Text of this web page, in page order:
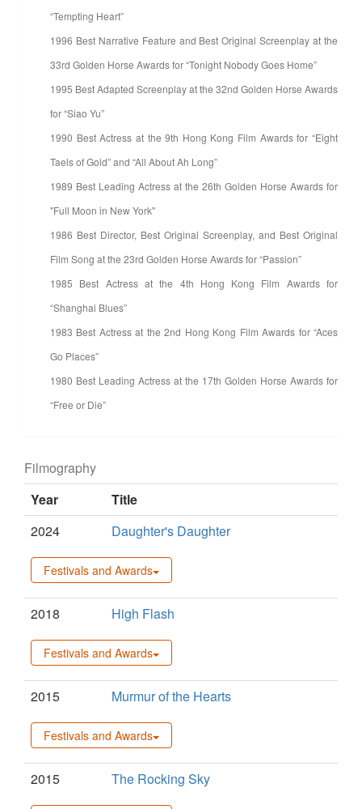
“Tempting Heart”
1996 Best Narrative Feature and Best Original Screenplay at the
33rd Golden Horse Awards for “Tonight Nobody Goes Home”
1995 Best Adapted Screenplay at the 32nd Golden Horse Awards
for “Siao Yu”
1990 Best Actress at the 9th Hong Kong Film Awards for “Eight
Taels of Gold” and “All About Ah Long”
1989 Best Leading Actress at the 26th Golden Horse Awards for
"Full Moon in New York"
1986 Best Director, Best Original Screenplay, and Best Original
Film Song at the 23rd Golden Horse Awards for “Passion”
1985 Best Actress at the 4th Hong Kong Film Awards for
“Shanghai Blues”
1983 Best Actress at the 2nd Hong Kong Film Awards for “Aces
Go Places”
1980 Best Leading Actress at the 17th Golden Horse Awards for
“Free or Die”
Filmography
Year
Title
2024
Daughter's Daughter
Festivals and Awards
2018 High Flash
Festivals and Awards
2015 Murmur of the Hearts
Festivals and Awards
2015 The Rocking Sky